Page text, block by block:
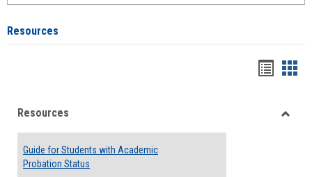
Resources
viewview
Resources
Guide for Students with Academic
Probation Status